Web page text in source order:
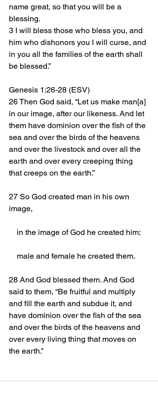
name great, so that you will be a
blessing.
3 I will bless those who bless you, and
him who dishonors you I will curse, and
in you all the families of the earth shall
be blessed.”
Genesis 1:26-28 (ESV)
26 Then God said, “Let us make man[a]
in our image, after our likeness. And let
them have dominion over the fish of the
sea and over the birds of the heavens
and over the livestock and over all the
earth and over every creeping thing
that creeps on the earth.”
27 So God created man in his own
image,
    in the image of God he created him;
    male and female he created them.
28 And God blessed them. And God
said to them, “Be fruitful and multiply
and fill the earth and subdue it, and
have dominion over the fish of the sea
and over the birds of the heavens and
over every living thing that moves on
the earth.”